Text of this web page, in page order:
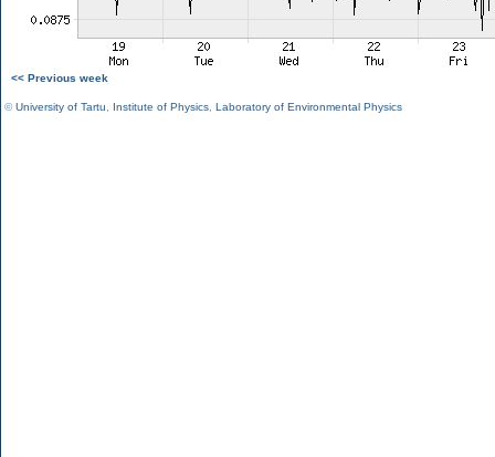
<< Previous week
©University of Tartu Institute of Physics Laboratory of Environmental Physics